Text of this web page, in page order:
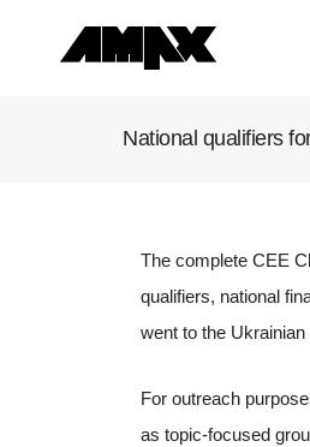
National qualifiers
The complete CEE
qualifiers, national
went to the
For outreach
as topic-focused